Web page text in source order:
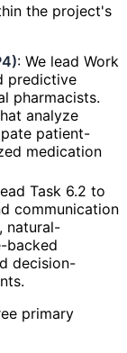
the project's
: We lead Work
predictive
pharmacists.
analyze
patient-
medication
Task 6.2 to
communication
natural-
backed
decision-
primary